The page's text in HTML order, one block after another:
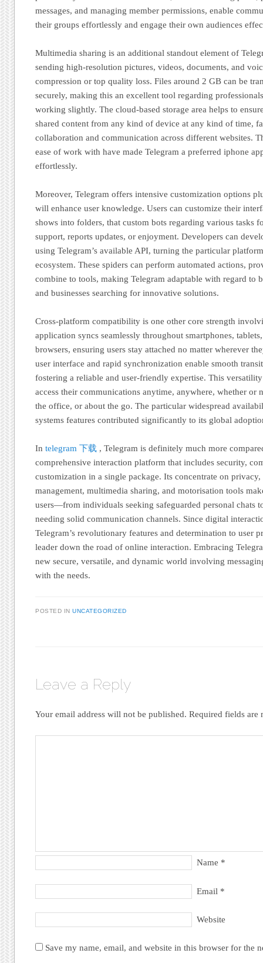
messages, and managing member permissions, enable
their groups effortlessly and engage their own audiences
Multimedia sharing is an additional standout element of
sending high-resolution pictures, videos, documents, and
compression or top quality loss. Files around 2 GB can be
securely, making this an excellent tool regarding
working slightly. The cloud-based storage area helps to
shared content from any kind of device at any kind of time,
collaboration and communication across different websites.
ease of work with have made Telegram a preferred iphone
effortlessly.
Moreover, Telegram offers intensive customization options
will enhance user knowledge. Users can customize their
shows into folders, that custom bots regarding various tasks
support, reports updates, or enjoyment. Developers can
using Telegram’s available API, turning the particular
ecosystem. These spiders can perform automated actions,
combine to tools, making Telegram adaptable with regard to
and businesses searching for innovative solutions.
Cross-platform compatibility is one other core strength
application syncs seamlessly throughout smartphones,
browsers, ensuring users stay attached no matter wherever
user interface and rapid synchronization enable smooth
fostering a reliable and user-friendly expertise. This versatility
access their communications anytime, anywhere, whether or
the office, or about the go. The particular widespread
systems features contributed significantly to its global
Intelegram 下载 , Telegram is definitely much more
comprehensive interaction platform that includes security,
customization in a single package. Its concentrate on
management, multimedia sharing, and motorisation tools
users—from individuals seeking safeguarded personal chats
needing solid communication channels. Since digital
Telegram’s revolutionary features and determination to user
leader down the road of online interaction. Embracing
new secure, versatile, and dynamic world involving
with the needs.
POSTED INUNCATEGORIZED
Leave a Reply
Your email address will not be published. Required fields are
Name *
Email *
Website
Save my name, email, and website in this browser for the